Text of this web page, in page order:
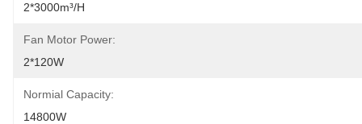
2*3000m³/h
Fan Motor Power:
2*120W
Normial Capacity:
14800W